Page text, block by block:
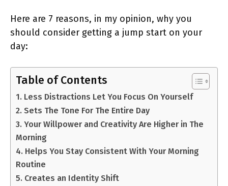
Here are 7 reasons, in my opinion, why you
should consider getting a jump start on your
day:
Table of Contents
1. Less Distractions Let You Focus On Yourself
2. Sets The Tone For The Entire Day
3. Your Willpower and Creativity Are Higher in The
Morning
4. Helps You Stay Consistent With Your Morning
Routine
5. Creates an Identity Shift